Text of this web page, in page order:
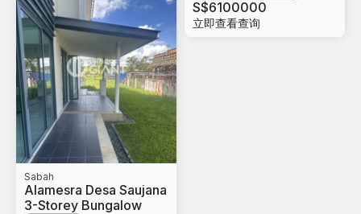
Sabah
Alamesra Desa Saujana
3-Storey Bungalow
S$6100000
立即查看查询